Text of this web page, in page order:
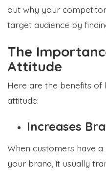
out why your
target audience by
The
Attitude
Here are the benefits of
attitude:
Increases
When customers have
your brand, it usually